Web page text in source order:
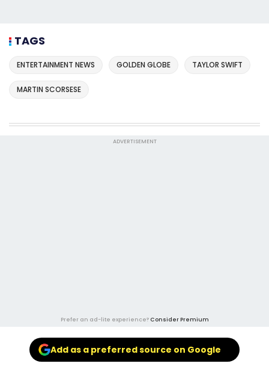
TAGS
ENTERTAINMENT NEWS GOLDEN GLOBE TAYLOR SWIFT
MARTIN SCORSESE
ADVERTISEMENT
Prefer an ad-lite experience? Consider Premium
Add as a preferred source on Google